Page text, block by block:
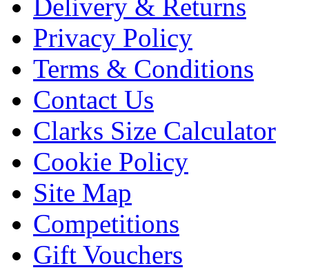
Delivery & Returns
Privacy Policy
Terms & Conditions
Contact Us
Clarks Size Calculator
Cookie Policy
Site Map
Competitions
Gift Vouchers